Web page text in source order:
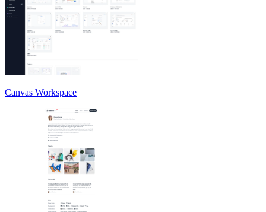
Canvas Workspace